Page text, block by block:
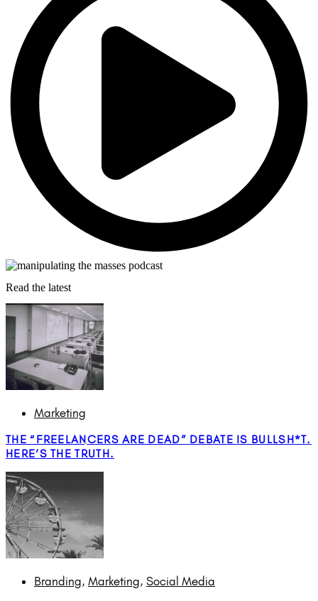
Read the latest
Marketing
THE “FREELANCERS ARE DEAD” DEBATE IS BULLSH*T.
HERE’S THE TRUTH.
Branding, Marketing, Social Media